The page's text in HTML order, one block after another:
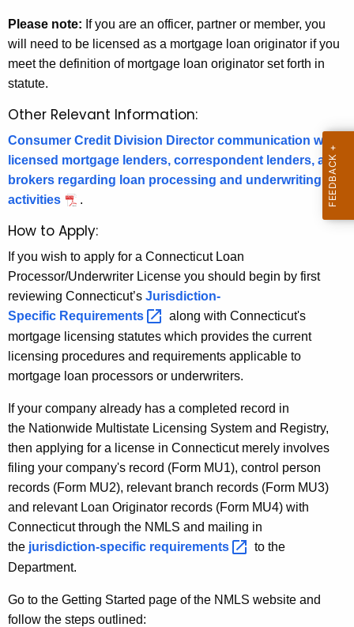
u
r
r
e
n
A
g
e
n
c
a
K
e
y
w
o
r
d
r
o
c
e
s
s
o
r
/
U
n
d
e
r
w
r
i
t
e
r
L
c
Please note: If you are an officer, partner or member, you
will need to be licensed as a mortgage loan originator if you
meet the definition of mortgage loan originator set forth in
statute.
Other Relevant Information:
Consumer Credit Division Director communication with
licensed mortgage lenders, correspondent lenders, and
brokers regarding loan processing and underwriting
activities
.
How to Apply:
If you wish to apply for a Connecticut Loan
Processor/Underwriter License you should begin by first
reviewing Connecticut’s Jurisdiction-
Specific Requirements
along with Connecticut's
mortgage licensing statutes which provides the current
licensing procedures and requirements applicable to
mortgage loan processors or underwriters.
If your company already has a completed record in
the Nationwide Multistate Licensing System and Registry,
then applying for a license in Connecticut merely involves
filing your company's record (Form MU1), control person
records (Form MU2), relevant branch records (Form MU3)
and relevant Loan Originator records (Form MU4) with
Connecticut through the NMLS and mailing in
the jurisdiction-specific requirements
to the
Department.
Go to the Getting Started page of the NMLS website and
follow the steps outlined: